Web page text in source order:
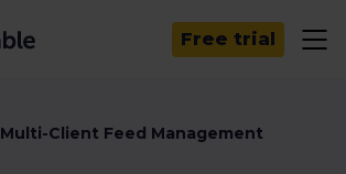
Free trial
Multi-Client Feed Management